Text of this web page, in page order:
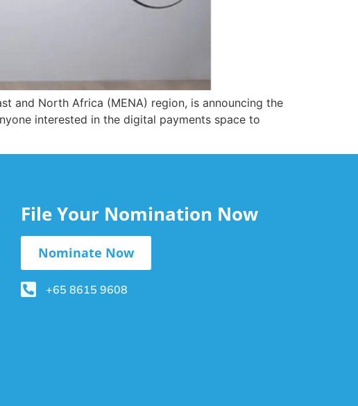
and North Africa (MENA) region, is announcing the
interested in the digital payments space to
File Your Nomination Now
Nominate Now
+65 8615 9608